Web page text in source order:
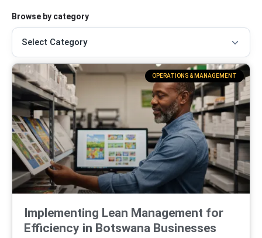
Browse by category
OPERATIONS & MANAGEMENT
Implementing Lean Management for
Efficiency in Botswana Businesses